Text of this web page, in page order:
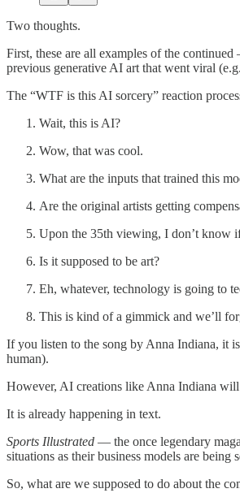
Two thoughts.
First, these are all examples of the
previous generative AI art that went viral
The “WTF is this AI sorcery” reaction
Wait, this is AI?
Wow, that was cool.
What are the inputs that trained this
Are the original artists getting
Upon the 35th viewing, I don’t know
Is it supposed to be art?
Eh, whatever, technology is going to
This is kind of a gimmick and we’ll
If you listen to the song by Anna Indiana, it
human).
However, AI creations like Anna Indiana
It is already happening in text.
Sports Illustrated — the once legendary
situations as their business models are
So, what are we supposed to do about the